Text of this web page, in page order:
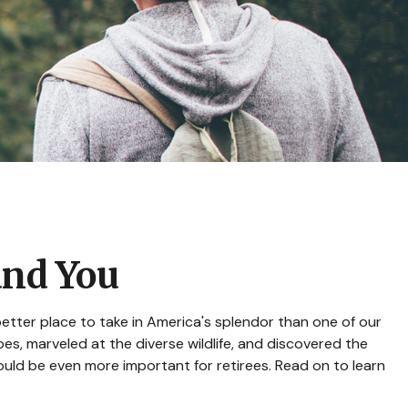
You
place to take in America's splendor than one of our
marveled at the diverse wildlife, and discovered the
be even more important for retirees. Read on to learn